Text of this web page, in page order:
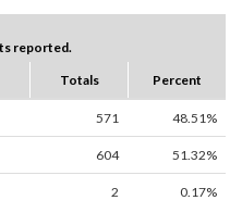
reported.
Totals Percent
571 48.51%
604 51.32%
2 0.17%